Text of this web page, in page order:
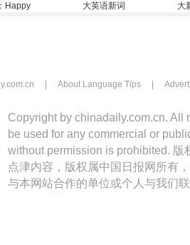
Happy
大英语新词
大
About Language Tips
Copyright by chinadaily.com.cn. All
be used for any commercial or
without permission is prohibited.
点津内容，版权属中国日报网所有
与本网站合作的单位或个人与我们